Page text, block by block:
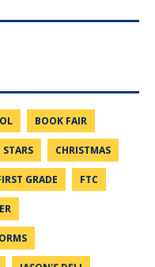
BOOK FAIR
CHRISTMAS
GRADE FTC